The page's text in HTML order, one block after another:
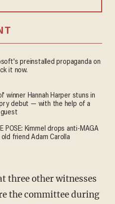
preinstalled propaganda on
it now.
winner Hannah Harper stuns in
debut — with the help of a
POSE: Kimmel drops anti-MAGA
friend Adam Carolla
three other witnesses
the committee during